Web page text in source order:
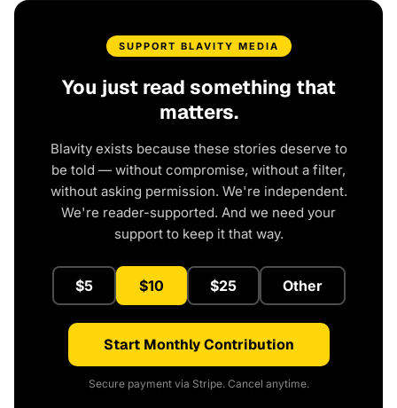
SUPPORT BLAVITY MEDIA
You just read something that
matters.
Blavity exists because these stories deserve to
be told — without compromise, without a filter,
without asking permission. We're independent.
We're reader-supported. And we need your
support to keep it that way.
$5 $10 $25 Other
Start Monthly Contribution
Secure payment via Stripe. Cancel anytime.